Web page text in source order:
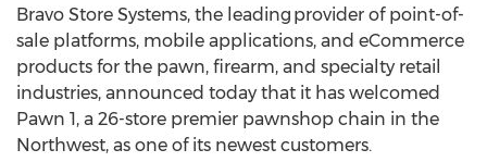
Bravo Store Systems, the leading provider of point-of-
sale platforms, mobile applications, and eCommerce
products for the pawn, firearm, and specialty retail
industries, announced today that it has welcomed
Pawn 1, a 26-store premier pawnshop chain in the
Northwest, as one of its newest customers.